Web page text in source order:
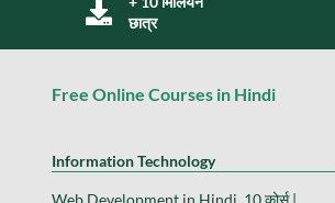
छात्र
Free Online Courses in Hindi
Information Technology
Web Development in Hindi, 10 कोर्स |